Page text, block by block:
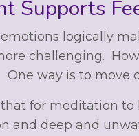
Supports
logically
challenging.
way is to move
for meditation to
and deep and